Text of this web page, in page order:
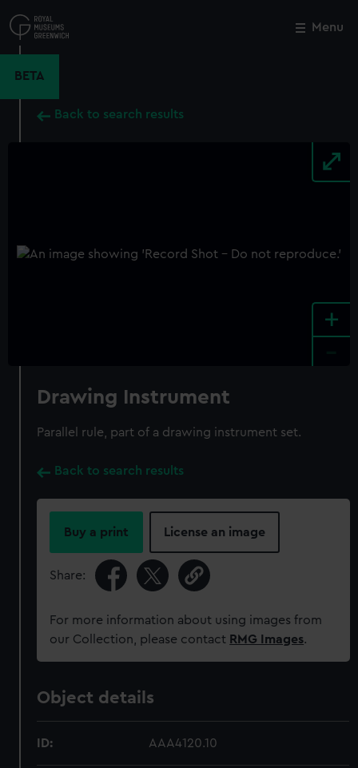
to
main
Menu
BETA
Back to search results
+
Drawing Instrument
Parallel rule, part of a drawing instrument set.
Back to search results
Buy a print License an image
Share:
For more information about using images from
our Collection, please contact RMG Images.
Object details
ID: AAA4120.10
Close